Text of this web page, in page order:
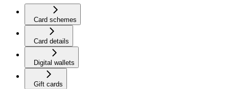
Card schemes
Card details
Digital wallets
Gift cards